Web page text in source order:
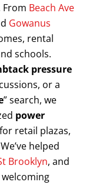
From Beach Ave
Gowanus
rental
schools.
pressure
or a
” search, we
power
retail plazas,
helped
Brooklyn, and